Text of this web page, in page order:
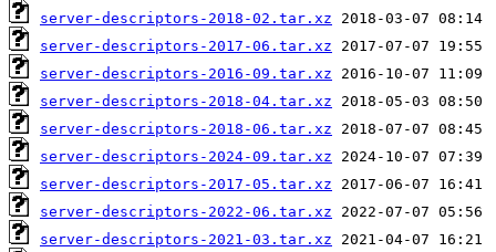
server-descriptors-2018-02.tar.xz
server-descriptors-2017-06.tar.xz
server-descriptors-2016-09.tar.xz
server-descriptors-2018-04.tar.xz
server-descriptors-2018-06.tar.xz
server-descriptors-2024-09.tar.xz
server-descriptors-2017-05.tar.xz
server-descriptors-2022-06.tar.xz
server-descriptors-2021-03.tar.xz